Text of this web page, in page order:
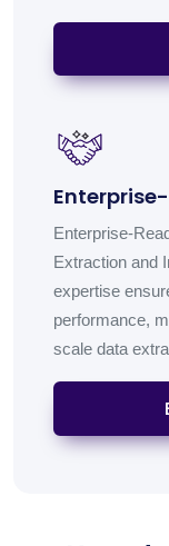
Enterprise-
Extraction and
expertise
performance,
scale data